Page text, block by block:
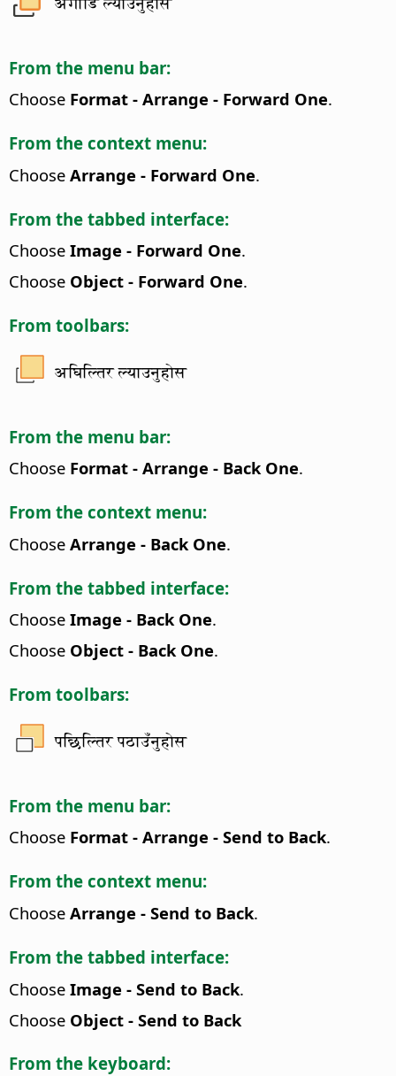
From the menu bar:
Choose Format - Arrange - Forward One.
From the context menu:
Choose Arrange - Forward One.
From the tabbed interface:
Choose Image - Forward One.
Choose Object - Forward One.
From toolbars:
अघिल्तिर ल्याउनुहोस
From the menu bar:
Choose Format - Arrange - Back One.
From the context menu:
Choose Arrange - Back One.
From the tabbed interface:
Choose Image - Back One.
Choose Object - Back One.
From toolbars:
पछिल्तिर पठाउँनुहोस
From the menu bar:
Choose Format - Arrange - Send to Back.
From the context menu:
Choose Arrange - Send to Back.
From the tabbed interface:
Choose Image - Send to Back.
Choose Object - Send to Back
From the keyboard: